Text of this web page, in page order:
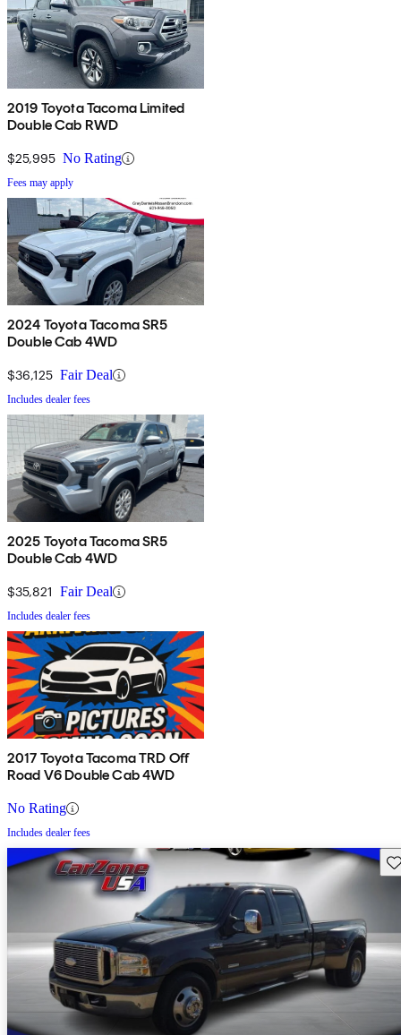
2019 Toyota Tacoma Limited
Double Cab RWD
$25,995 No Rating
Fees may apply
2024 Toyota Tacoma SR5
Double Cab 4WD
$36,125 Fair Deal
Includes dealer fees
2025 Toyota Tacoma SR5
Double Cab 4WD
$35,821 Fair Deal
Includes dealer fees
2017 Toyota Tacoma TRD Off
Road V6 Double Cab 4WD
No Rating
Includes dealer fees